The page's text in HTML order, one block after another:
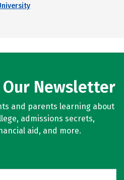
Newsletter
and parents learning about
admissions secrets,
aid, and more.